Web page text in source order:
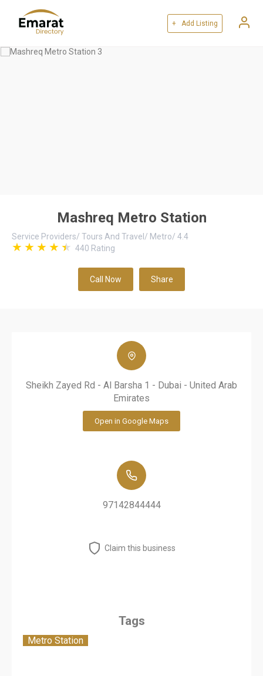
+ Add Listing
Mashreq Metro Station
Service Providers/ Tours And Travel / Metro/ 4.4
440 Rating
Call Now Share
Sheikh Zayed Rd - Al Barsha 1 - Dubai - United Arab
Emirates
Open in Google Maps
97142844444
Claim this business
Tags
Metro Station